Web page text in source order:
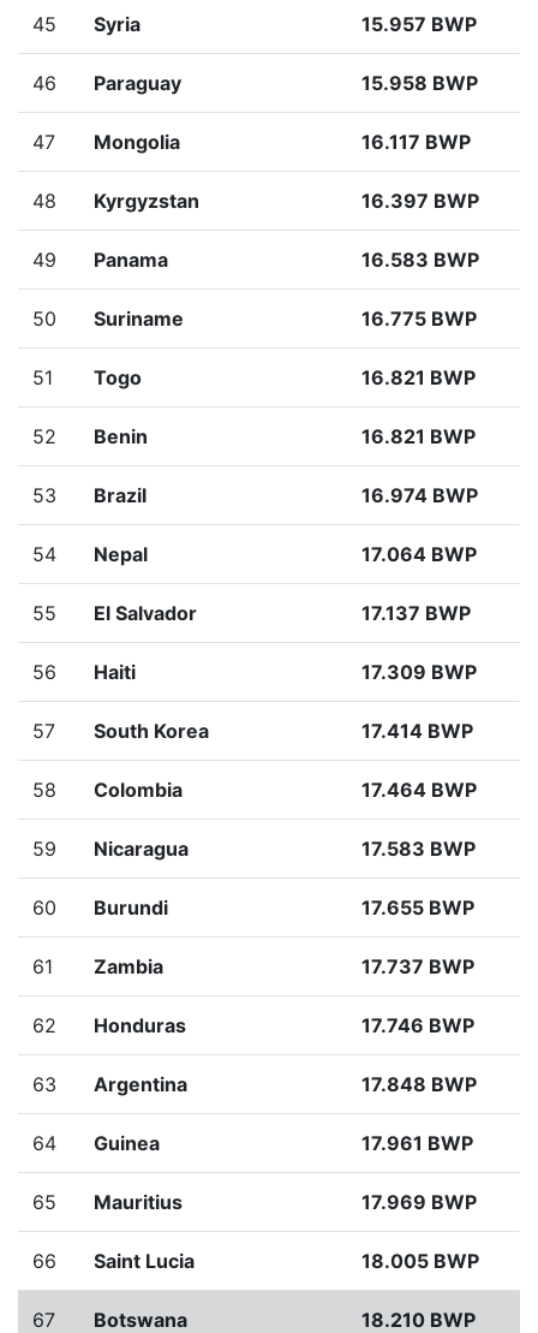
45 Syria 15.957 BWP
46 Paraguay 15.958 BWP
47 Mongolia 16.117 BWP
48 Kyrgyzstan 16.397 BWP
49 Panama 16.583 BWP
50 Suriname 16.775 BWP
51 Togo 16.821 BWP
52 Benin 16.821 BWP
53 Brazil 16.974 BWP
54 Nepal 17.064 BWP
55 El Salvador 17.137 BWP
56 Haiti 17.309 BWP
57 South Korea 17.414 BWP
58 Colombia 17.464 BWP
59 Nicaragua 17.583 BWP
60 Burundi 17.655 BWP
61 Zambia 17.737 BWP
62 Honduras 17.746 BWP
63 Argentina 17.848 BWP
64 Guinea 17.961 BWP
65 Mauritius 17.969 BWP
66 Saint Lucia 18.005 BWP
67 Botswana 18.210 BWP